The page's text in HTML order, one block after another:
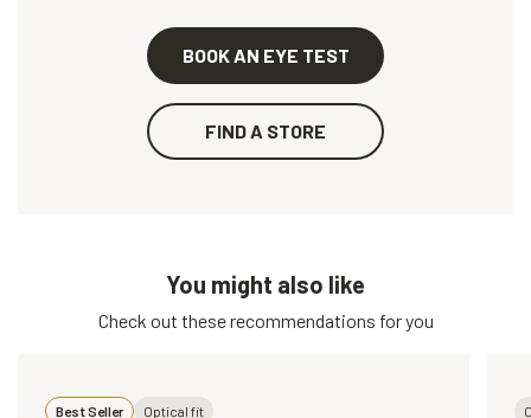
BOOK AN EYE TEST
FIND A STORE
You might also like
Check out these recommendations for you
Best Seller Optical fit